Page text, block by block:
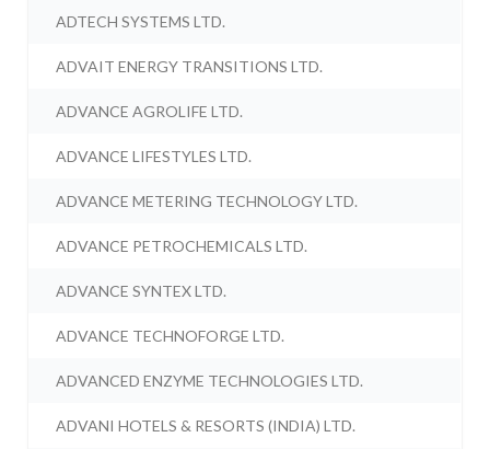
ADTECH SYSTEMS LTD.
ADVAIT ENERGY TRANSITIONS LTD.
ADVANCE AGROLIFE LTD.
ADVANCE LIFESTYLES LTD.
ADVANCE METERING TECHNOLOGY LTD.
ADVANCE PETROCHEMICALS LTD.
ADVANCE SYNTEX LTD.
ADVANCE TECHNOFORGE LTD.
ADVANCED ENZYME TECHNOLOGIES LTD.
ADVANI HOTELS & RESORTS (INDIA) LTD.